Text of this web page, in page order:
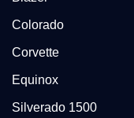
Colorado
Corvette
Equinox
Silverado 1500